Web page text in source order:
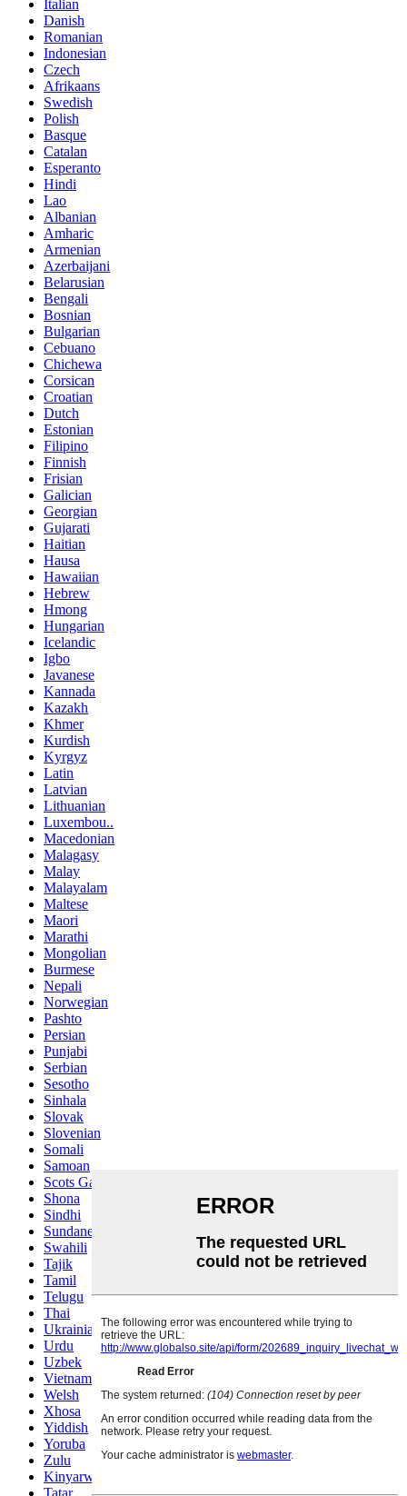
Italian
Danish
Romanian
Indonesian
Czech
Afrikaans
Swedish
Polish
Basque
Catalan
Esperanto
Hindi
Lao
Albanian
Amharic
Armenian
Azerbaijani
Belarusian
Bengali
Bosnian
Bulgarian
Cebuano
Chichewa
Corsican
Croatian
Dutch
Estonian
Filipino
Finnish
Frisian
Galician
Georgian
Gujarati
Haitian
Hausa
Hawaiian
Hebrew
Hmong
Hungarian
Icelandic
Igbo
Javanese
Kannada
Kazakh
Khmer
Kurdish
Kyrgyz
Latin
Latvian
Lithuanian
Luxembou..
Macedonian
Malagasy
Malay
Malayalam
Maltese
Maori
Marathi
Mongolian
Burmese
Nepali
Norwegian
Pashto
Persian
Punjabi
Serbian
Sesotho
Sinhala
Slovak
Slovenian
Somali
Samoan
Scots Gaelic
Shona
Sindhi
Sundanese
Swahili
Tajik
Tamil
Telugu
Thai
Ukrainian
Urdu
Uzbek
Vietnamese
Welsh
Xhosa
Yiddish
Yoruba
Zulu
Kinyarwanda
Tatar